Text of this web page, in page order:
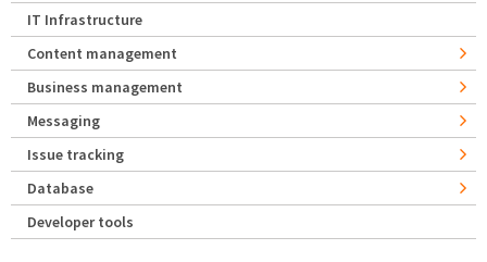
IT Infrastructure
Content management
Business management
Messaging
Issue tracking
Database
Developer tools